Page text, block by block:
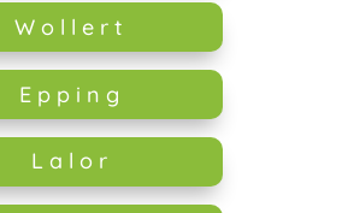
Wollert
Epping
Lalor